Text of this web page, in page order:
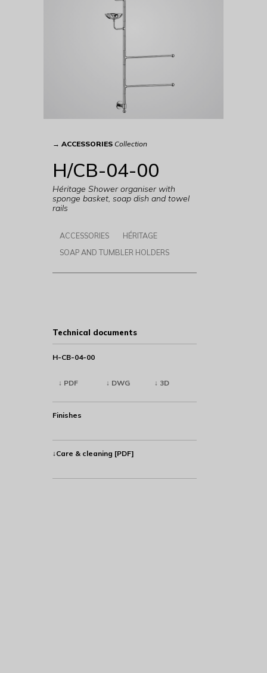
→ ACCESSORIES Collection
H/CB-04-00
Héritage Shower organiser with
sponge basket, soap dish and towel
rails
ACCESSORIES
HÉRITAGE
SOAP AND TUMBLER HOLDERS
Technical documents
H-CB-04-00
↓ PDF ↓ DWG ↓ 3D
Finishes
↓Care & cleaning [PDF]